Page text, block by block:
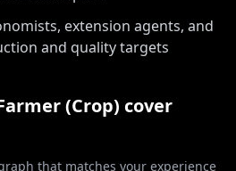
extension agents, and
and quality targets
(Crop) cover
that matches your experience